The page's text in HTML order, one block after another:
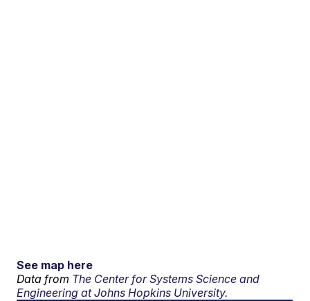
See map here
Data from The Center for Systems Science and
Engineering at Johns Hopkins University.